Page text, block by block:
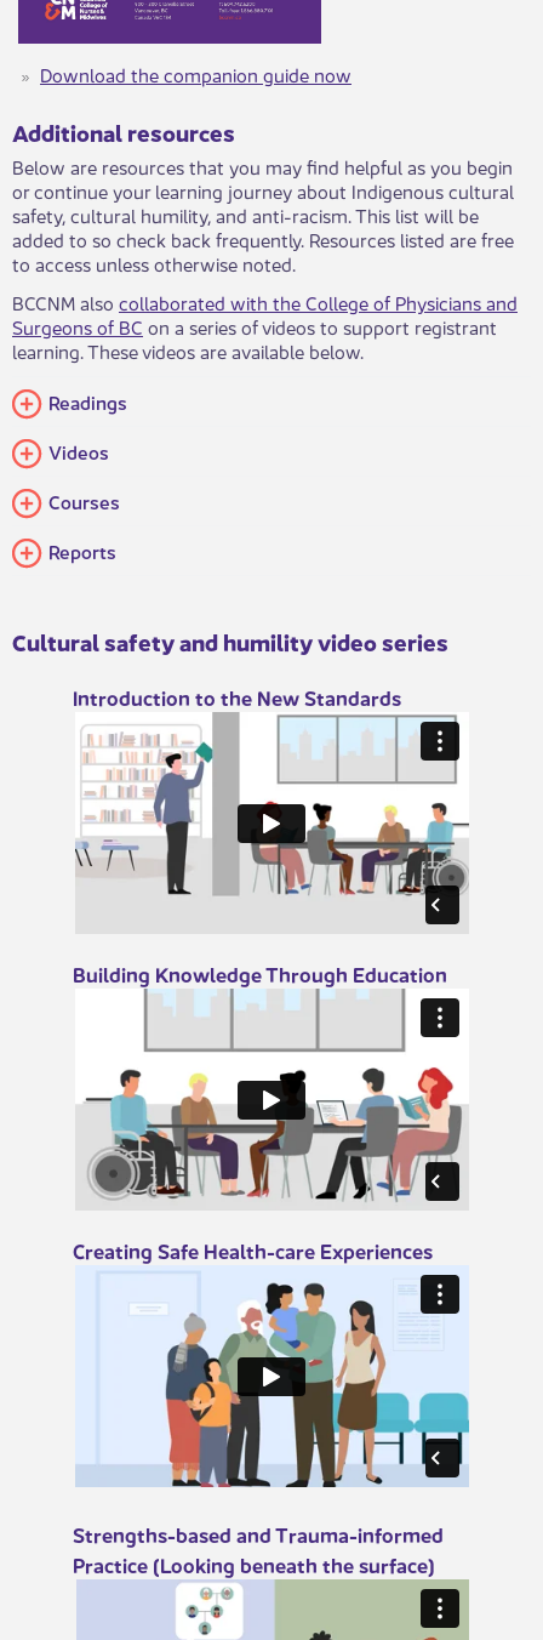
Download the companion guide now
Additional resources​​
Below are resources that you may find helpful as you begin
or continue your learning journey about Indigenous cultural
safety, cultural humility, and anti-racism. This list will be
added to so check back frequently. Resources listed are free
to access unless otherwise noted.
BCCNM also collaborated with the College of Physicians and
Surgeons of BC on a series of videos​ to support registrant
learning. These videos are available below.​
Readings​
Videos​​
Courses​​
Reports​​
Cultural safety and humility video series​
​​Introduction​​ to the New Stand​ards
​​Building Knowledge Through Education
​​Creating Safe Health-care Experiences
​​Strengths-based and Trauma-informed
Practice (Looking beneath the surface)